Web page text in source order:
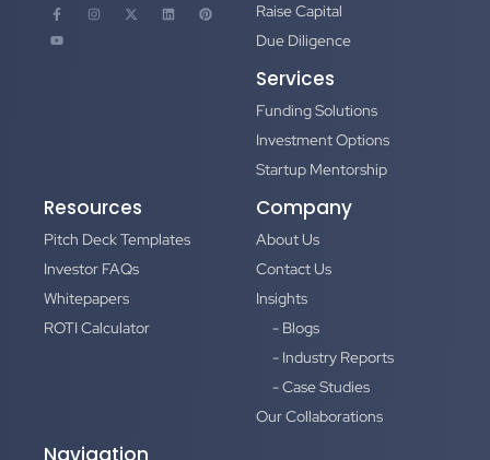
Raise Capital
Due Diligence
Services
Funding Solutions
Investment Options
Startup Mentorship
Resources
Pitch Deck Templates
Investor FAQs
Whitepapers
ROTI Calculator
Company
About Us
Contact Us
Insights
- Blogs
- Industry Reports
- Case Studies
Our Collaborations